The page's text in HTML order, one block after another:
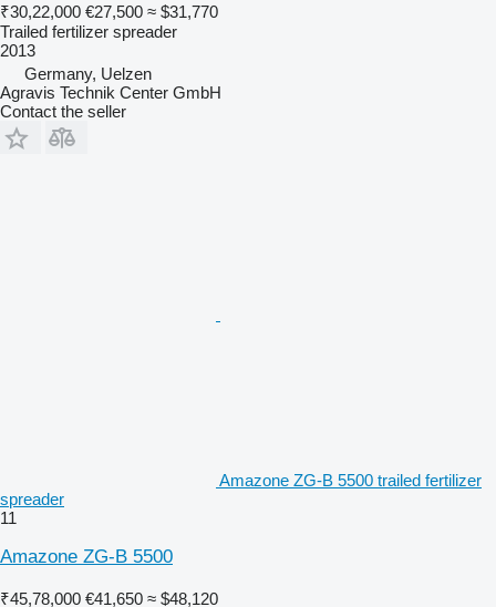
₹30,22,000 €27,500 ≈ $31,770
Trailed fertilizer spreader
2013
Germany, Uelzen
Agravis Technik Center GmbH
Contact the seller
Amazone ZG-B 5500 trailed fertilizer
spreader
11
Amazone ZG-B 5500
₹45,78,000 €41,650 ≈ $48,120